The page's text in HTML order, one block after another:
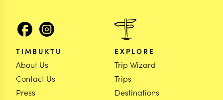
TIMBUKTU
About Us
Contact Us
Press
EXPLORE
Trip Wizard
Trips
Destinations